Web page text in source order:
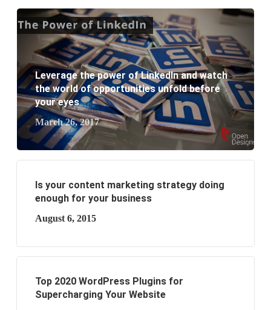
website development?
What are the new SEO trends of 2021?
What are the benefits of having a website to your
business?
Leverage the power of LinkedIn and watch
the world of opportunities unfold before
your eyes
March 26, 2017
Is your content marketing strategy doing
enough for your business
August 6, 2015
Top 2020 WordPress Plugins for
Supercharging Your Website